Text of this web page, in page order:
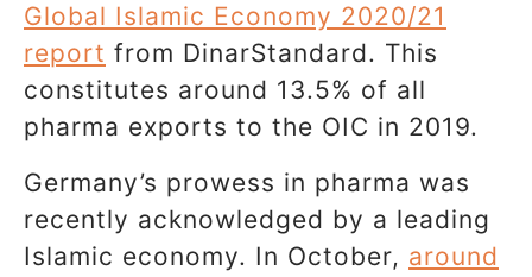
Global Islamic Economy 2020/21
report from DinarStandard. This
constitutes around 13.5% of all
pharma exports to the OIC in 2019.
Germany’s prowess in pharma was
recently acknowledged by a leading
Islamic economy. In October, around